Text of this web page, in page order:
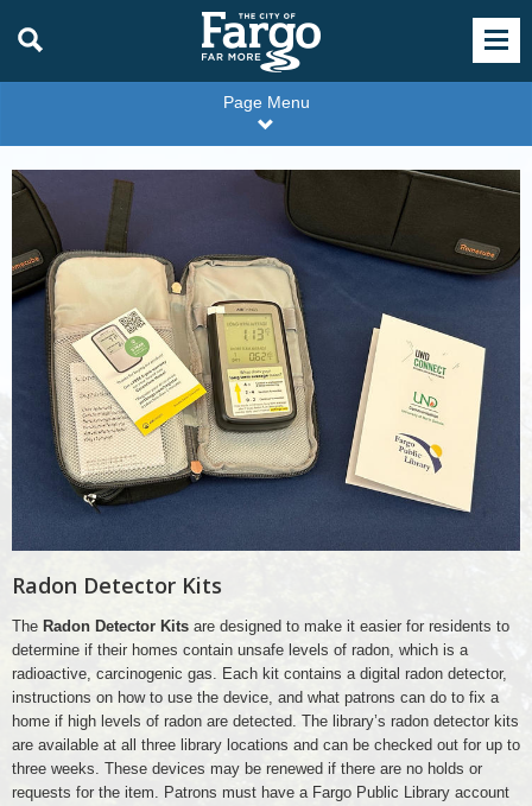
Page Menu
Radon
Test
Radon Detector Kits
The Radon Detector Kits are designed to make it easier for residents to
determine if their homes contain unsafe levels of radon, which is a
radioactive, carcinogenic gas. Each kit contains a digital radon detector,
instructions on how to use the device, and what patrons can do to fix a
home if high levels of radon are detected. The library’s radon detector kits
are available at all three library locations and can be checked out for up to
three weeks. These devices may be renewed if there are no holds or
requests for the item. Patrons must have a Fargo Public Library account